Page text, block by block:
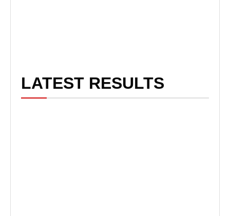
LATEST RESULTS